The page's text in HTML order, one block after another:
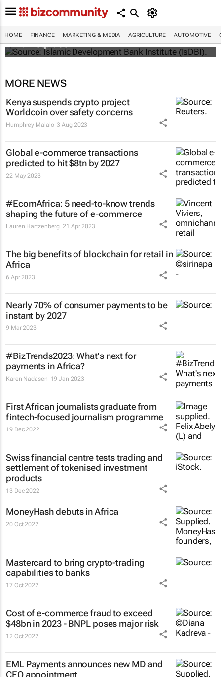
HOME FINANCE MARKETING & MEDIA AGRICULTURE AUTOMOTIVE
IsDBI unveils flagship Islamic finance
marketplace
MORE NEWS
Kenya suspends crypto project
Worldcoin over safety concerns
Humphrey Malalo 3 Aug 2023
Global e-commerce transactions
predicted to hit $8tn by 2027
22 May 2023
#EcomAfrica: 5 need-to-know trends
shaping the future of e-commerce
Lauren Hartzenberg 21 Apr 2023
The big benefits of blockchain for retail in
Africa
6 Apr 2023
Nearly 70% of consumer payments to be
instant by 2027
9 Mar 2023
#BizTrends2023: What's next for
payments in Africa?
Karen Nadasen 19 Jan 2023
First African journalists graduate from
fintech-focused journalism programme
19 Dec 2022
Swiss financial centre tests trading and
settlement of tokenised investment
products
13 Dec 2022
MoneyHash debuts in Africa
20 Oct 2022
Mastercard to bring crypto-trading
capabilities to banks
17 Oct 2022
Cost of e-commerce fraud to exceed
$48bn in 2023 - BNPL poses major risk
12 Oct 2022
EML Payments announces new MD and
CEO appointment